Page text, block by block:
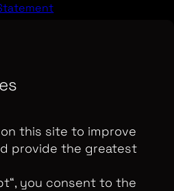
Berkshire House, 168-173
WC1V 7AA
this site to improve
provide the greatest
you consent to the